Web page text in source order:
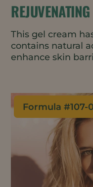
This gel cream
contains natural
enhance skin
sensitive
in manufacturing.
Formula #107-